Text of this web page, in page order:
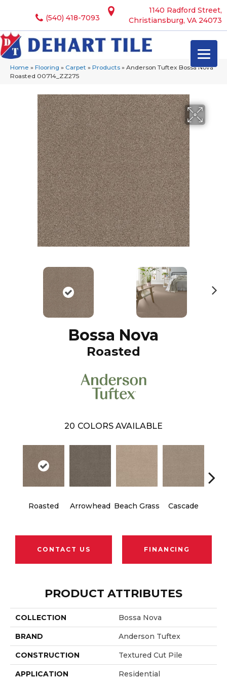
1140 Radford Street,
Christiansburg, VA 24073
(540) 418-7093
Home » Flooring » Carpet » Products » Anderson Tuftex Bossa Nova
Roasted 00714_ZZ275
Bossa Nova
Roasted
20 COLORS AVAILABLE
Roasted Arrowhead Beach Grass Cascade
CONTACT US FINANCING
PRODUCT ATTRIBUTES
COLLECTION Bossa Nova
BRAND Anderson Tuftex
CONSTRUCTION Textured Cut Pile
APPLICATION Residential